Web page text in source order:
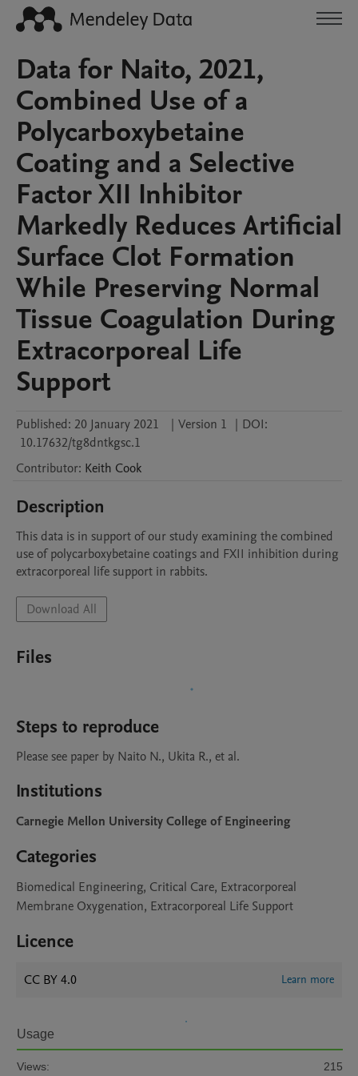
Data for Naito, 2021,
Combined Use of a
Polycarboxybetaine
Coating and a Selective
Factor XII Inhibitor
Markedly Reduces Artificial
Surface Clot Formation
While Preserving Normal
Tissue Coagulation During
Extracorporeal Life
Support
Published: 20 January 2021 | Version 1 | DOI:
10.17632/tg8dntkgsc.1
Contributor: Keith Cook
Description
This data is in support of our study examining the combined
use of polycarboxybetaine coatings and FXII inhibition during
extracorporeal life support in rabbits.
Download All
Files
Steps to reproduce
Please see paper by Naito N., Ukita R., et al.
Institutions
Carnegie Mellon University College of Engineering
Categories
Biomedical Engineering, Critical Care, Extracorporeal
Membrane Oxygenation, Extracorporeal Life Support
Licence
CC BY 4.0 Learn more
Usage
Views: 215